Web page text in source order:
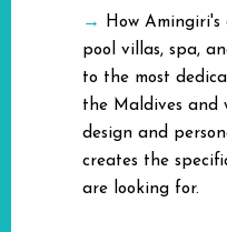
→ How
pool villas, spa,
to the most
the Maldives and
design and
creates the
are looking for.